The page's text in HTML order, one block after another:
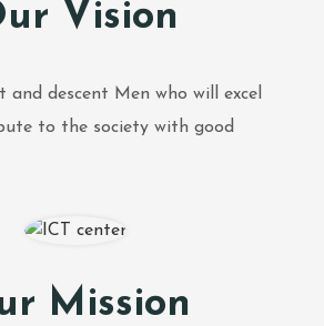
Vision
and descent Men who will excel
to the society with good
Mission